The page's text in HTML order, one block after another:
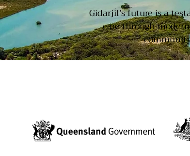
Gidarjil’s future is a
care through